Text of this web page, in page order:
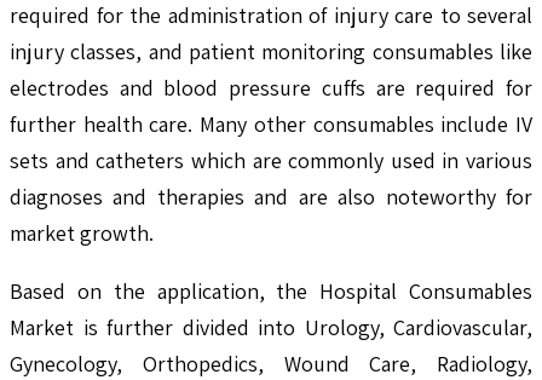
required for the administration of injury care to several
injury classes, and patient monitoring consumables like
electrodes and blood pressure cuffs are required for
further health care. Many other consumables include IV
sets and catheters which are commonly used in various
diagnoses and therapies and are also noteworthy for
market growth.
Based on the application, the Hospital Consumables
Market is further divided into Urology, Cardiovascular,
Gynecology, Orthopedics, Wound Care, Radiology,